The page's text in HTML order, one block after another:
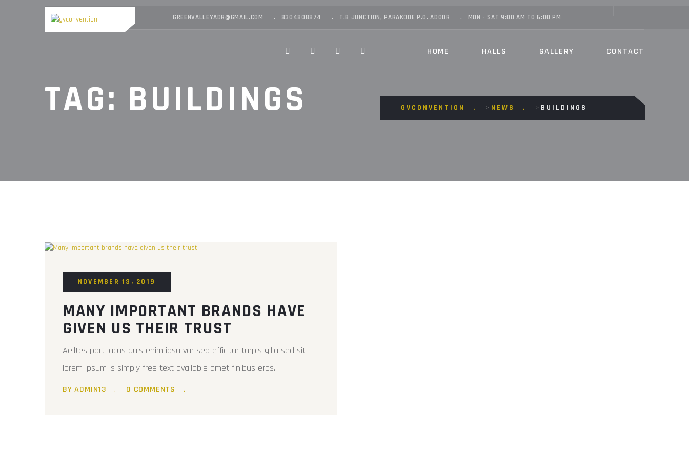
GREENVALLEYADR@GMAIL.COM 8304808874 T.B JUNCTION, PARAKODE P.O. ADOOR MON - SAT 9:00 AM TO 6:00 PM
HOME HALLS GALLERY CONTACT
TAG: BUILDINGS GVCONVENTION > NEWS > BUILDINGS
NOVEMBER 13, 2019
MANY IMPORTANT BRANDS HAVE
GIVEN US THEIR TRUST
Aelltes port lacus quis enim ipsu var sed efficitur turpis gilla sed sit
lorem ipsum is simply free text available amet finibus eros.
BY ADMIN13 0 COMMENTS